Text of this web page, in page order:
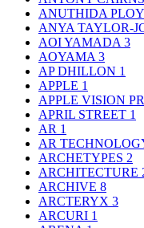
ANUTHIDA
ANYA TAYLOR-
AOI YAMADA 3
AOYAMA 3
AP DHILLON 1
APPLE 1
APPLE VISION
APRIL STREET 1
AR 1
AR
ARCHETYPES 2
ARCHITECTURE
ARCHIVE 8
ARCTERYX 3
ARCURI 1